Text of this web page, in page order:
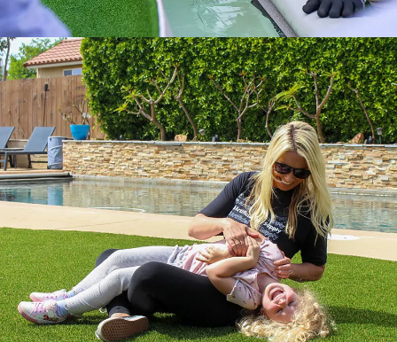
Get it done right with ATS installation
services.